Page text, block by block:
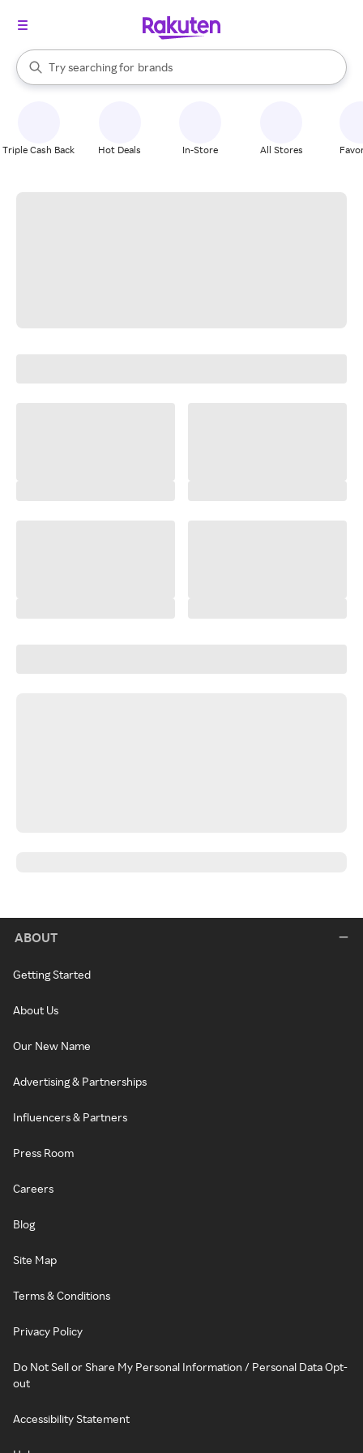
Search Rakuten
Try searching for
stores
brands
groceries
When autocomplete results are available, use the up and down
Triple Cash Back Hot Deals In-Store All Stores
ABOUT
Getting Started
About Us
Our New Name
Advertising & Partnerships
Influencers & Partners
Press Room
Careers
Blog
Site Map
Terms & Conditions
Privacy Policy
Do Not Sell or Share My Personal Information / Personal Data Opt-
out
Accessibility Statement